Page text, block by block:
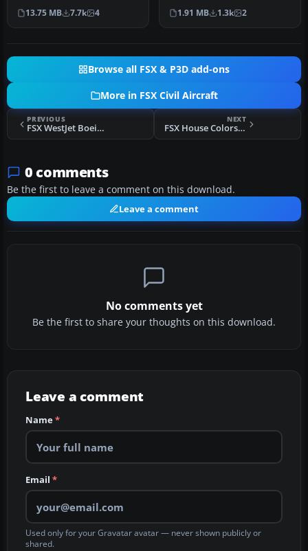
Canada, and Swiss
Internat…
13.75 MB 7.7k 4
simulation of the
Bombardier CSe…
1.91 MB 1.3k 2
Browse all FSX & P3D add-ons
More in FSX Civil Aircraft
PREVIOUS
FSX WestJet Boeing 737-800NGX
NEXT
FSX House Colors Bombardier FTV5 C-GWXZ
0 comments
Be the first to leave a comment on this download.
Leave a comment
No comments yet
Be the first to share your thoughts on this download.
Leave a comment
Name*
Email *
Used only for your Gravatar avatar — never shown publicly or
shared.